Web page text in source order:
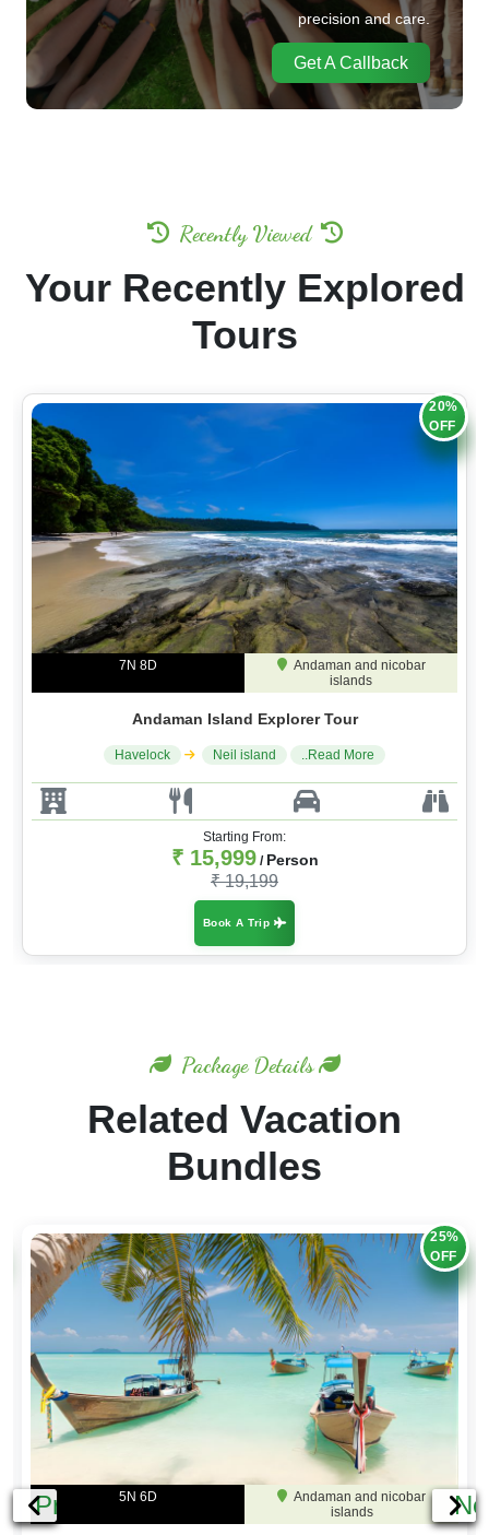
precision and care.
Get A Callback
Recently Viewed
Your Recently Explored
Tours
20%
OFF
7N 8D
Andaman and nicobar
islands
Andaman Island Explorer Tour
Havelock Neil island ..Read More
Starting From:
₹ 15,999/ Person
₹ 19,199
Book A Trip
Package Details
Related Vacation
Bundles
Previous
20%
OFF
4N 5D
Andaman and nicobar
islands